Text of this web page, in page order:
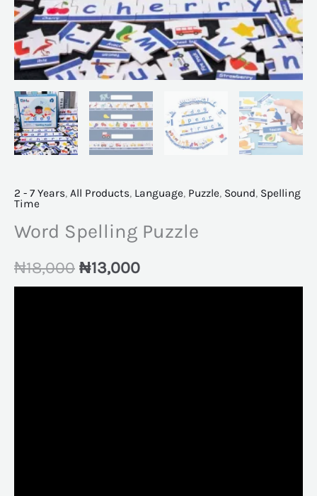
2 - 7 Years, All Products, Language, Puzzle, Sound, Spelling
Time
Word Spelling Puzzle
₦18,000 ₦13,000